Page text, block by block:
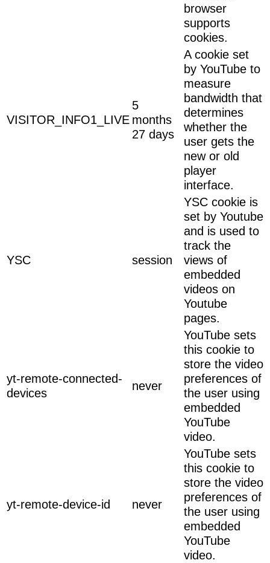
browser
supports
cookies.
VISITOR_INFO1_LIVE
5
months
27 days
A cookie set
by YouTube to
measure
bandwidth that
determines
whether the
user gets the
new or old
player
interface.
YSC session
YSC cookie is
set by Youtube
and is used to
track the
views of
embedded
videos on
Youtube
pages.
yt-remote-connected-
devices
never
YouTube sets
this cookie to
store the video
preferences of
the user using
embedded
YouTube
video.
yt-remote-device-id never
YouTube sets
this cookie to
store the video
preferences of
the user using
embedded
YouTube
video.